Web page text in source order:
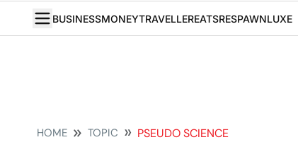
BUSINESSMONEYTRAVELLEREATSRESPAWNLUXE
HOME TOPIC PSEUDO SCIENCE